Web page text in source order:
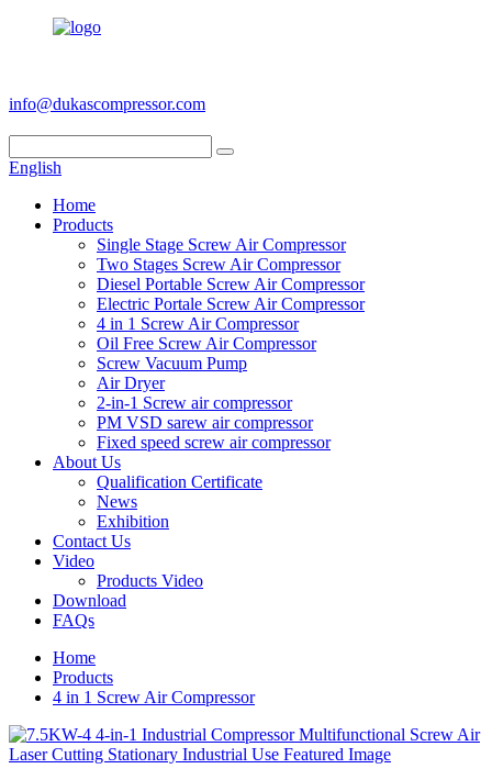
info@dukascompressor.com
English
Home
Products
Single Stage Screw Air Compressor
Two Stages Screw Air Compressor
Diesel Portable Screw Air Compressor
Electric Portale Screw Air Compressor
4 in 1 Screw Air Compressor
Oil Free Screw Air Compressor
Screw Vacuum Pump
Air Dryer
2-in-1 Screw air compressor
PM VSD sarew air compressor
Fixed speed screw air compressor
About Us
Qualification Certificate
News
Exhibition
Contact Us
Video
Products Video
Download
FAQs
Home
Products
4 in 1 Screw Air Compressor